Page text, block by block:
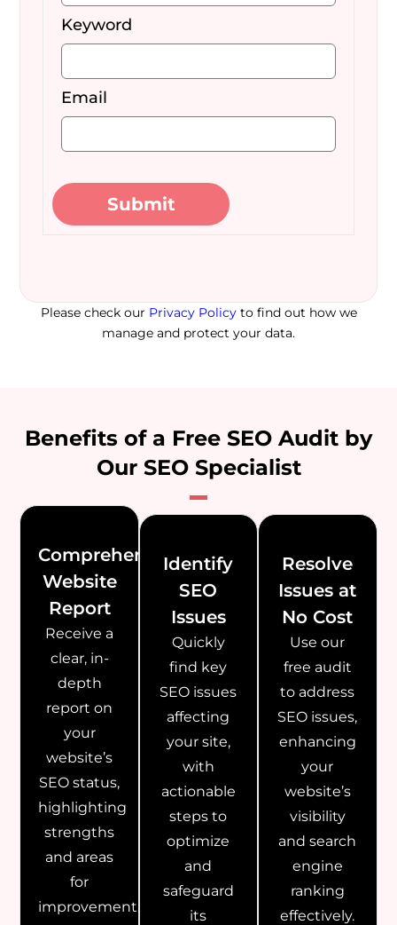
Keyword
Email
Submit
Please check our Privacy Policyto find out how we
manage and protect your data.
Benefits of a Free SEO Audit by
Our SEO Specialist
Comprehensive
Website
Report
Receive a
clear, in-
depth
report on
your
website’s
SEO status,
highlighting
strengths
and areas
for
improvement.
Identify
SEO
Issues
Quickly
find key
SEO issues
affecting
your site,
with
actionable
steps to
optimize
and
safeguard
its
Resolve
Issues at
No Cost
Use our
free audit
to address
SEO issues,
enhancing
your
website’s
visibility
and search
engine
ranking
effectively.